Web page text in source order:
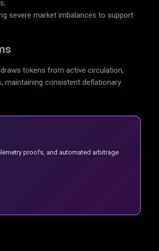
severe market imbalances to support
tokens from active circulation,
maintaining consistent deflationary
proofs, and automated arbitrage